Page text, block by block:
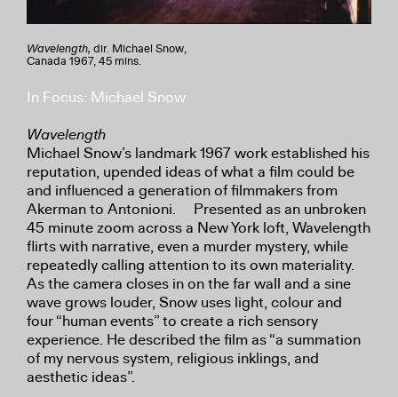
Wavelength, dir. Michael Snow,
Canada 1967, 45 mins.
In Focus: Michael Snow
Wavelength
Michael Snow’s landmark 1967 work established his
reputation, upended ideas of what a film could be
and influenced a generation of filmmakers from
Akerman to Antonioni. Presented as an unbroken
45 minute zoom across a New York loft, Wavelength
flirts with narrative, even a murder mystery, while
repeatedly calling attention to its own materiality.
As the camera closes in on the far wall and a sine
wave grows louder, Snow uses light, colour and
four “human events” to create a rich sensory
experience. He described the film as “a summation
of my nervous system, religious inklings, and
aesthetic ideas”.